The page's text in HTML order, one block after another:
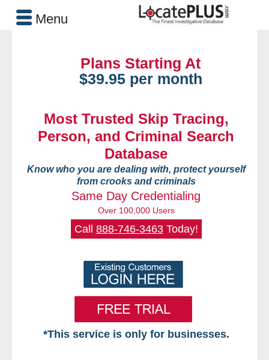
Plans Starting At
$39.95 per month
Most Trusted Skip Tracing,
Person, and Criminal Search
Database
Know who you are dealing with, protect yourself
from crooks and criminals
Same Day Credentialing
Over 100,000 Users
Call 888-746-3463Today!
*This service is only for businesses.
Menu